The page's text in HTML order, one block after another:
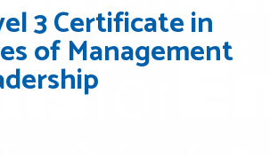
3 Certificate in
of Management